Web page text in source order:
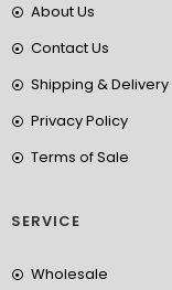
About Us
Contact Us
Shipping & Delivery
Privacy Policy
Terms of Sale
SERVICE
Wholesale